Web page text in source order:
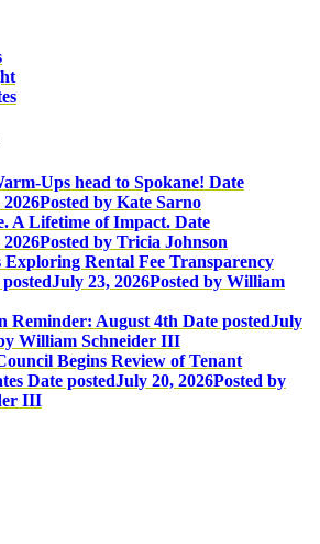
Ups head to Spokane! Date
Posted by Kate Sarno
A Lifetime of Impact. Date
Posted by Tricia Johnson
Exploring Rental Fee Transparency
July 23, 2026Posted by William
Reminder: August 4th Date postedJuly
William Schneider III
Begins Review of Tenant
Date postedJuly 20, 2026Posted by
III